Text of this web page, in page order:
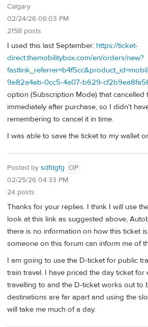
Calgary
02/24/26 06:03 PM
2158 posts
I used this last September: https://ticket-
direct.themobilitybox.com/en/orders/new?
9e82a4eb-0cc5-4a07-b629-
option (Subscription Mode) that cancelled
immediately after purchase, so I didn't
remembering to cancel it in time.
I was able to save the ticket to my wallet
Posted by sdfdgfg OP
02/25/26 04:33 PM
24 posts
Thanks for your replies. I think I will use
look at this link as suggested above,
there is no information on how this ticket
someone on this forum can inform me of
I am going to use the D-ticket for public
train travel. I have priced the day ticket for
travelling to and the D-ticket works out to
destinations are far apart and using the
will take me much of a day.